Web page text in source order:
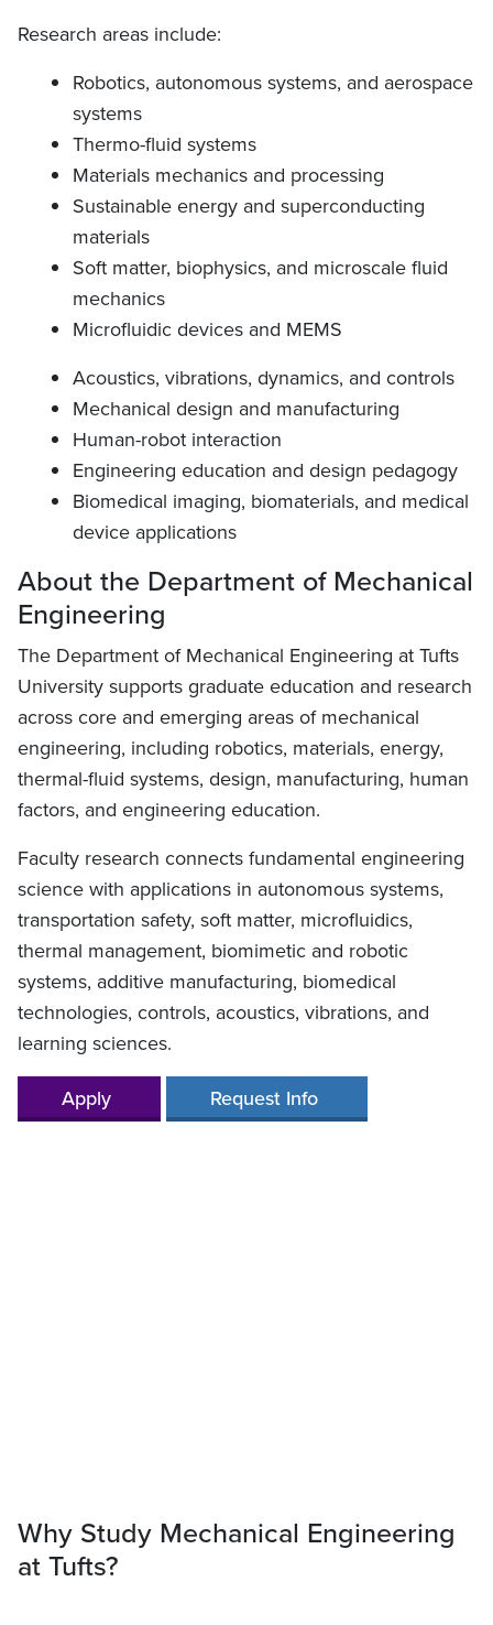
Research areas include:
Robotics, autonomous systems, and aerospace
systems
Thermo-fluid systems
Materials mechanics and processing
Sustainable energy and superconducting
materials
Soft matter, biophysics, and microscale fluid
mechanics
Microfluidic devices and MEMS
Acoustics, vibrations, dynamics, and controls
Mechanical design and manufacturing
Human-robot interaction
Engineering education and design pedagogy
Biomedical imaging, biomaterials, and medical
device applications
About the Department of Mechanical
Engineering
The Department of Mechanical Engineering at Tufts
University supports graduate education and research
across core and emerging areas of mechanical
engineering, including robotics, materials, energy,
thermal-fluid systems, design, manufacturing, human
factors, and engineering education.
Faculty research connects fundamental engineering
science with applications in autonomous systems,
transportation safety, soft matter, microfluidics,
thermal management, biomimetic and robotic
systems, additive manufacturing, biomedical
technologies, controls, acoustics, vibrations, and
learning sciences.
Apply
Request Info
Why Study Mechanical Engineering
at Tufts?